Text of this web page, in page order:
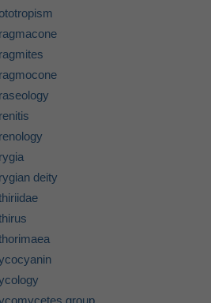
deity
group